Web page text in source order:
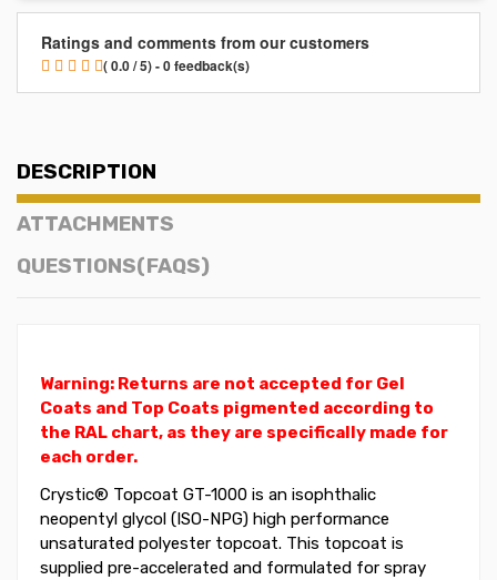
Ratings and comments from our customers
( 0.0 / 5) - 0 feedback(s)
DESCRIPTION
ATTACHMENTS
QUESTIONS(FAQS)
Warning: Returns are not accepted for Gel
Coats and Top Coats pigmented according to
the RAL chart, as they are specifically made for
each order.
Crystic® Topcoat GT-1000 is an isophthalic
neopentyl glycol (ISO-NPG) high performance
unsaturated polyester topcoat. This topcoat is
supplied pre-accelerated and formulated for spray